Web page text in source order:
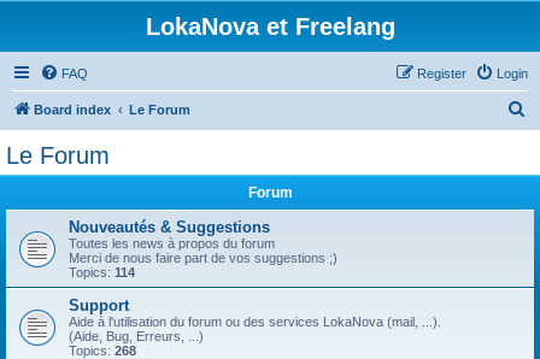
LokaNova et Freelang
FAQ Login
Register
Board index Le Forum
Le Forum
Forum
Nouveautés & Suggestions
Toutes les news à propos du forum
Merci de nous faire part de vos suggestions ;)
Topics: 114
Support
Aide à l'utilisation du forum ou des services LokaNova (mail, ...).
(Aide, Bug, Erreurs, ...)
Topics: 268